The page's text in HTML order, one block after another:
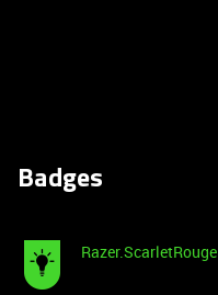
Badges
Razer.ScarletRouge